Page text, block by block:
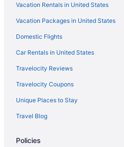
Hotels in Prescott Valley
Adults Only in Sedona
Cabins in Jerome
Bedandbreakfast in Jerome
Historic Old Town Cottonwood Hotels
Little America Flagstaff
Hotel Monte Vista
Hotels in Flagstaff
Vacation Rentals in United States
Vacation Packages in United States
Domestic Flights
Car Rentals in United States
Travelocity Reviews
Travelocity Coupons
Unique Places to Stay
Travel Blog
Policies